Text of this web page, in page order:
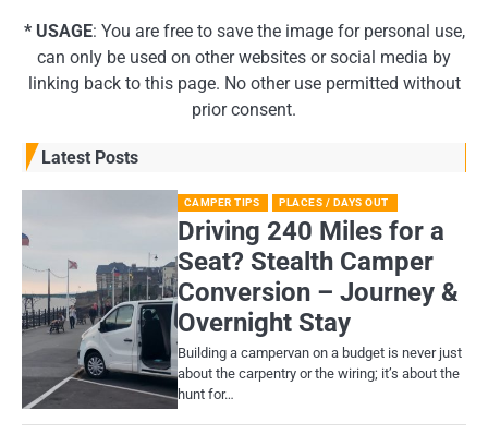
* USAGE: You are free to save the image for personal use,
can only be used on other websites or social media by
linking back to this page. No other use permitted without
prior consent.
Latest Posts
CAMPER TIPS PLACES / DAYS OUT
Driving 240 Miles for a
Seat? Stealth Camper
Conversion – Journey &
Overnight Stay
Building a campervan on a budget is never just
about the carpentry or the wiring; it’s about the
hunt for…